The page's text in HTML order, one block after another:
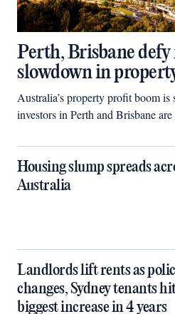
Perth, Brisbane
slowdown in
Australia’s property profit boom
investors in Perth and Brisbane
Housing slump spreads
Australia
Landlords lift rents as
changes, Sydney tenants
biggest increase in 4 years